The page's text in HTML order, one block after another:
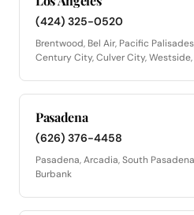
(424) 325-0520
Brentwood, Bel Air, Pacific
Century City, Culver City,
Pasadena
(626) 376-4458
Pasadena, Arcadia, South
Burbank